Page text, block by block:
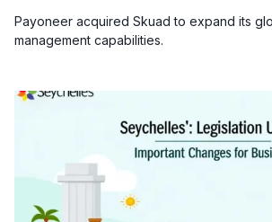
Payoneer acquired Skuad to expand its
management capabilities.